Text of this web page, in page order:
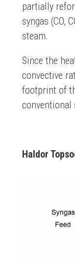
partially
syngas (CO,
steam.
Since the
convective
footprint of
conventional
Haldor